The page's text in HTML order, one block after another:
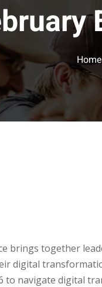
Home
brings together
digital
to navigate digital